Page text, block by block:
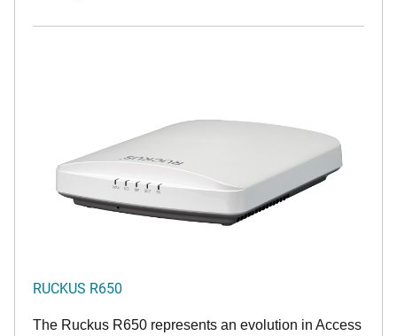
RUCKUS R650
The Ruckus R650 represents an evolution in Access